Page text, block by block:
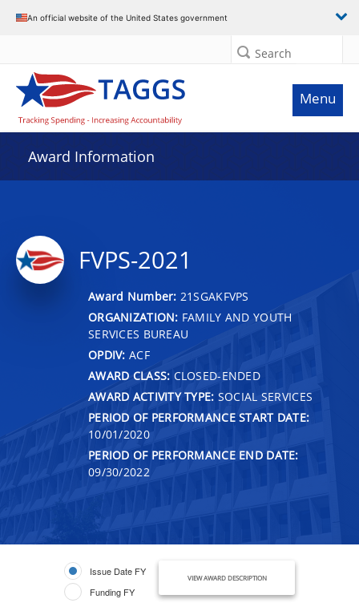
An official website of the United States government
Search
Menu
Award Information
FVPS-2021
Award Number: 21SGAKFVPS
ORGANIZATION: FAMILY AND YOUTH
SERVICES BUREAU
OPDIV: ACF
AWARD CLASS: CLOSED-ENDED
AWARD ACTIVITY TYPE: SOCIAL SERVICES
PERIOD OF PERFORMANCE START DATE:
10/01/2020
PERIOD OF PERFORMANCE END DATE:
09/30/2022
Issue Date FY
Funding FY
VIEW AWARD DESCRIPTION